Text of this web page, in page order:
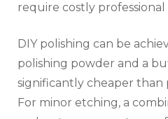
require costly
DIY polishing can be
polishing powder and a
significantly cheaper than
For minor etching, a